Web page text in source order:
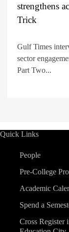
strengthens
Trick
Gulf Times
sector
Part Two...
Quick Links
People
Pre-College
Academic
Spend a
Cross Register